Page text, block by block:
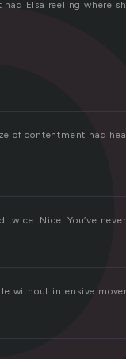
Elsa reeling where
of contentment had
twice. Nice. You’ve
without intensive